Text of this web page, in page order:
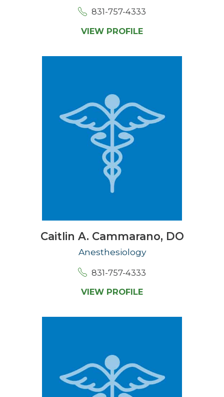
831-757-4333
VIEW PROFILE
Caitlin A. Cammarano, DO
Anesthesiology
831-757-4333
VIEW PROFILE